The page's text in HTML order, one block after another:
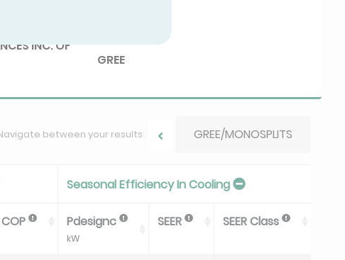
INC. OF
GREE
between your results
GREE/MONOSPLITS
Seasonal Efficiency In Cooling
COP Pdesignc
kW
SEER SEER Class